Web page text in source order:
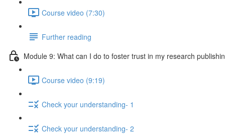
Course video (7:30)
Further reading
Module 9: What can I do to foster trust in my research
Course video (9:19)
Check your understanding- 1
Check your understanding- 2